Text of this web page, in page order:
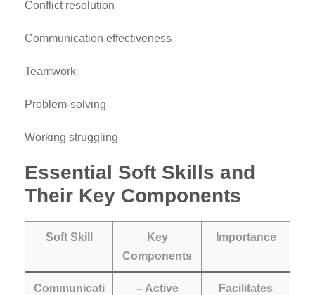
Conflict resolution
Communication effectiveness
Teamwork
Problem-solving
Working struggling
Essential Soft Skills and
Their Key Components
Soft Skill
Key
Components
Importance
Communicati
– Active
Facilitates